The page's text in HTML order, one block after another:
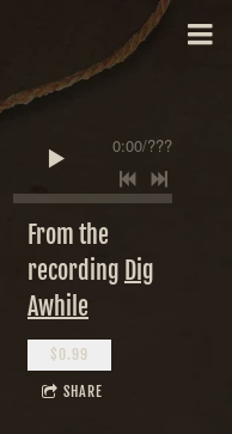
0:00/???
From the
recording Dig
Awhile
$0.99
SHARE